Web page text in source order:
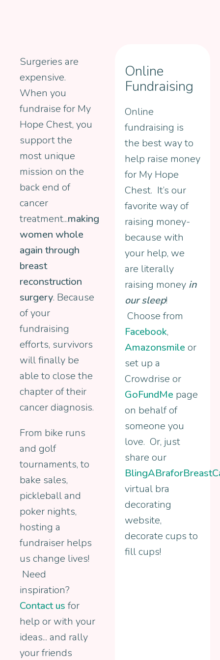
Surgeries are
expensive.
When you
fundraise for My
Hope Chest, you
support the
most unique
mission on the
back end of
cancer
treatment...making
women whole
again through
breast
reconstruction
surgery. Because
of your
fundraising
efforts, survivors
will finally be
able to close the
chapter of their
cancer diagnosis.
From bike runs
and golf
tournaments, to
bake sales,
pickleball and
poker nights,
hosting a
fundraiser helps
us change lives!
Need
inspiration?
Contact us for
help or with your
ideas... and rally
your friends
Online
Fundraising
Online
fundraising is
the best way to
help raise money
for My Hope
Chest. It’s our
favorite way of
raising money-
because with
your help, we
are literally
raising money in
our sleep!
Choose from
Facebook,
Amazonsmile or
set up a
Crowdrise or
GoFundMe page
on behalf of
someone you
love. Or, just
share our
virtual bra
decorating
website,
decorate cups to
fill cups!